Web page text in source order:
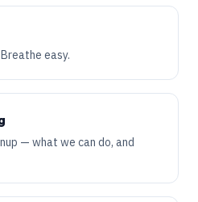
easy.
— what we can do, and